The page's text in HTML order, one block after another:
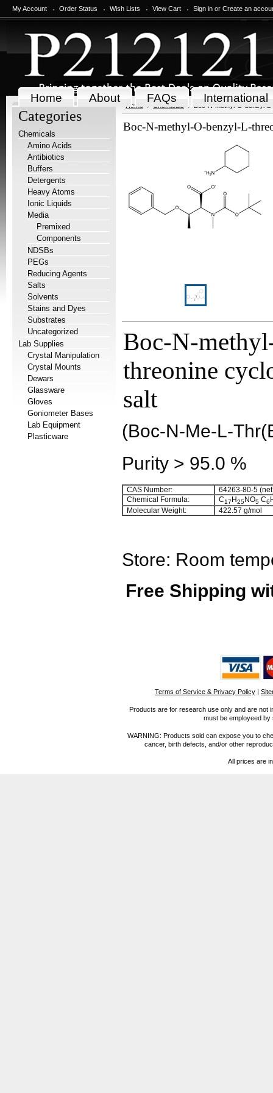
My Account Order Status Wish Lists View Cart Sign in or Create an
Home About FAQs International
Categories
Chemicals
Amino Acids
Antibiotics
Buffers
Detergents
Heavy Atoms
Ionic Liquids
Media
Premixed
Components
NDSBs
PEGs
Reducing Agents
Salts
Solvents
Stains and Dyes
Substrates
Uncategorized
Lab Supplies
Crystal Manipulation
Crystal Mounts
Dewars
Glassware
Gloves
Goniometer Bases
Lab Equipment
Plasticware
Home Chemicals Boc-N-methyl-O-benzyl-
Boc-N-methyl-O-benzyl-L-
Boc-N-
threonine
salt
(Boc-N-Me-L-
Purity > 95.0 %
CAS Number:
64263-80-5
Chemical Formula:
C17 H25NO5 C6
Molecular Weight:
422.57 g/mol
Store: Room
Free Shipping
Terms of Service & Privacy Policy |
Products are for research use only and are not
must be employeed
WARNING: Products sold can expose you to
cancer, birth defects, and/or other
All prices are